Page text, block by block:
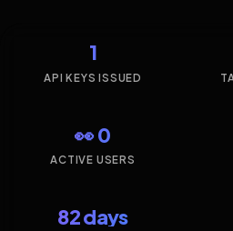
1
API KEYS ISSUED
👀 0
ACTIVE USERS
82 days